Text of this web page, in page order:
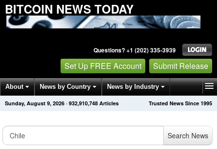
BITCOIN NEWS TODAY
Questions? +1 (202) 335-3939
Set Up FREE Account Submit Release
About News by Country News by Industry
Get News Alerts Press Releases Trusted News Since 1995
Sunday, August 9, 2026 · 932,910,748 Articles
Search News